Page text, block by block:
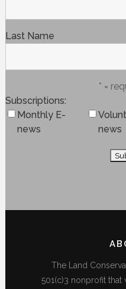
Last Name
* =
Subscriptions
Monthly E-
news
news
The Land
501(c)3 nonprofit